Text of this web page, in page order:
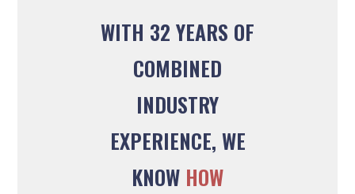
WITH 32 YEARS OF
COMBINED
INDUSTRY
EXPERIENCE, WE
KNOW HOW